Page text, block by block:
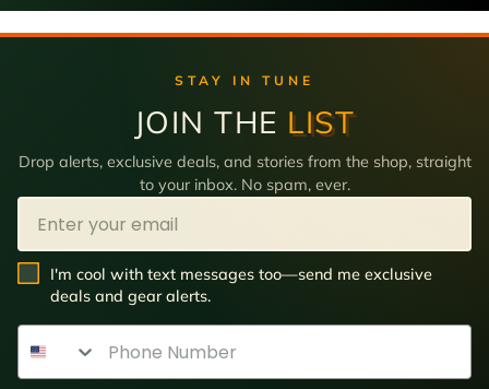
STAY IN TUNE
JOIN THE LIST
Drop alerts, exclusive deals, and stories from the shop, straight
to your inbox. No spam, ever.
Email
SMS Opt In
I'm cool with text messages too—send me exclusive
deals and gear alerts.
Phone Number